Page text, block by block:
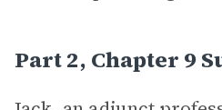
Part 2, Chapter 9